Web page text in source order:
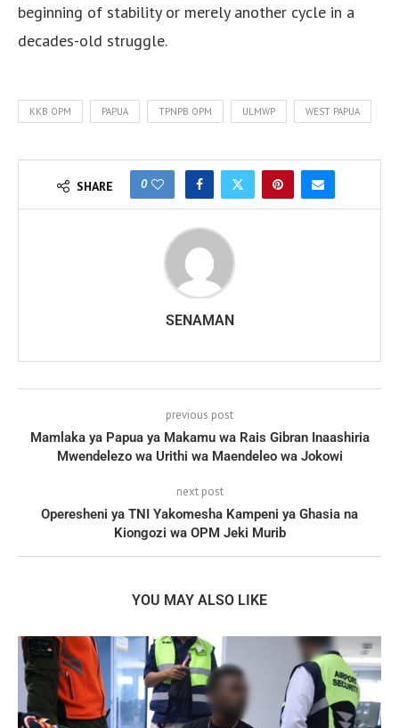
beginning of stability or merely another cycle in a
decades-old struggle.
KKB OPM PAPUA TPNPB OPM ULMWP WEST PAPUA
SHARE 0
SENAMAN
previous post
Mamlaka ya Papua ya Makamu wa Rais Gibran Inaashiria
Mwendelezo wa Urithi wa Maendeleo wa Jokowi
next post
Operesheni ya TNI Yakomesha Kampeni ya Ghasia na
Kiongozi wa OPM Jeki Murib
YOU MAY ALSO LIKE